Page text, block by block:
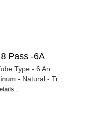
Pass -6A
Type - 6 An
- Natural - Tr...